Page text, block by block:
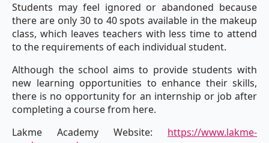
Students may feel ignored or abandoned because
there are only 30 to 40 spots available in the makeup
class, which leaves teachers with less time to attend
to the requirements of each individual student.
Although the school aims to provide students with
new learning opportunities to enhance their skills,
there is no opportunity for an internship or job after
completing a course from here.
Lakme Academy Website: https://www.lakme-